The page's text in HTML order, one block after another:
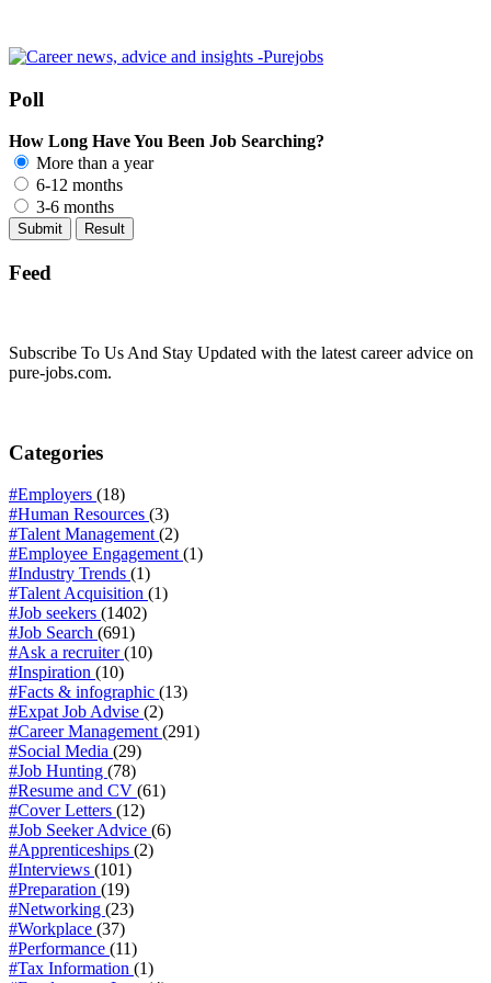
Poll
How Long Have You Been Job Searching?
More than a year
6-12 months
3-6 months
Feed
Subscribe To Us And Stay Updated with the latest career advice on
pure-jobs.com.
Categories
#Employers (18)
#Human Resources (3)
#Talent Management (2)
#Employee Engagement (1)
#Industry Trends (1)
#Talent Acquisition (1)
#Job seekers (1402)
#Job Search (691)
#Ask a recruiter(10)
#Inspiration (10)
#Facts & infographic (13)
#Expat Job Advise (2)
#Career Management (291)
#Social Media (29)
#Job Hunting (78)
#Resume and CV (61)
#Cover Letters (12)
#Job Seeker Advice (6)
#Apprenticeships (2)
#Interviews (101)
#Preparation (19)
#Networking (23)
#Workplace (37)
#Performance (11)
#Tax Information (1)